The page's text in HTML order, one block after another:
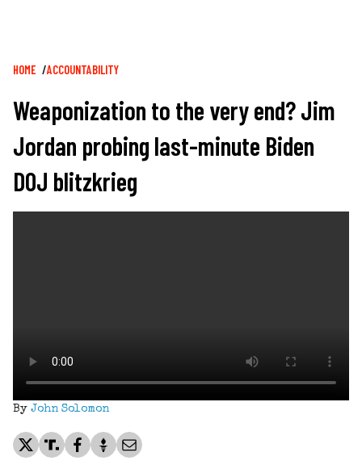
Breadcrumb
HOME ACCOUNTABILITY
Weaponization to the very end? Jim
Jordan probing last-minute Biden
DOJ blitzkrieg
By John Solomon